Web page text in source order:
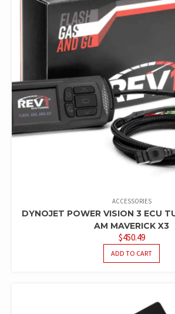
ACCESSORIES
DYNOJET POWER VISION 3 ECU
AM MAVERICK X3
$450.49
ADD TO CART